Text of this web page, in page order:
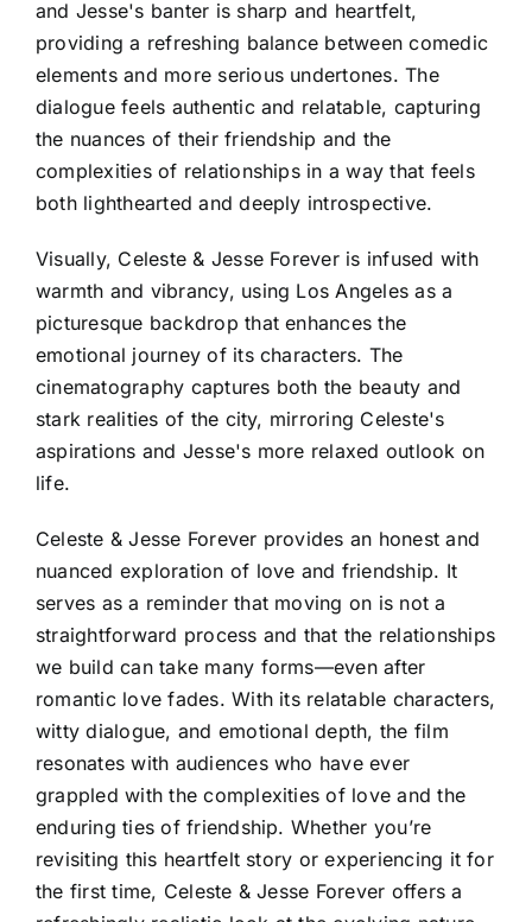
and Jesse's banter is sharp and heartfelt,
providing a refreshing balance between comedic
elements and more serious undertones. The
dialogue feels authentic and relatable, capturing
the nuances of their friendship and the
complexities of relationships in a way that feels
both lighthearted and deeply introspective.
Visually, Celeste & Jesse Forever is infused with
warmth and vibrancy, using Los Angeles as a
picturesque backdrop that enhances the
emotional journey of its characters. The
cinematography captures both the beauty and
stark realities of the city, mirroring Celeste's
aspirations and Jesse's more relaxed outlook on
life.
Celeste & Jesse Forever provides an honest and
nuanced exploration of love and friendship. It
serves as a reminder that moving on is not a
straightforward process and that the relationships
we build can take many forms—even after
romantic love fades. With its relatable characters,
witty dialogue, and emotional depth, the film
resonates with audiences who have ever
grappled with the complexities of love and the
enduring ties of friendship. Whether you’re
revisiting this heartfelt story or experiencing it for
the first time, Celeste & Jesse Forever offers a